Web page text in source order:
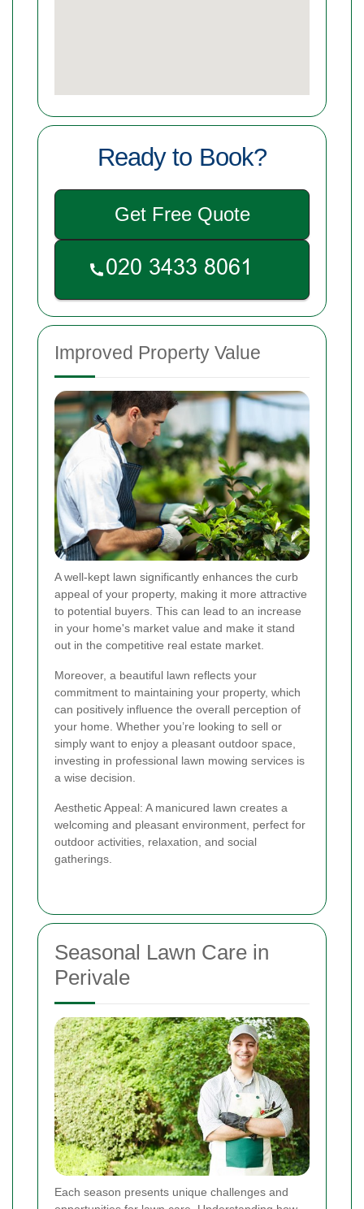
Ready to Book?
Get Free Quote
Improved Property Value
A well-kept lawn significantly enhances the curb
appeal of your property, making it more attractive
to potential buyers. This can lead to an increase
in your home's market value and make it stand
out in the competitive real estate market.
Moreover, a beautiful lawn reflects your
commitment to maintaining your property, which
can positively influence the overall perception of
your home. Whether you’re looking to sell or
simply want to enjoy a pleasant outdoor space,
investing in professional lawn mowing services is
a wise decision.
Aesthetic Appeal: A manicured lawn creates a
welcoming and pleasant environment, perfect for
outdoor activities, relaxation, and social
gatherings.
Seasonal Lawn Care in
Perivale
Each season presents unique challenges and